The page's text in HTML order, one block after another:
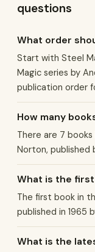
questions
What order
Start with Steel
Magic series by
publication order
How many
There are 7
Norton, published
What is the
The first book in
published in 1965
What is the